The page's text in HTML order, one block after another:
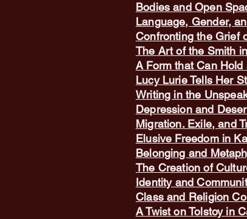
Bodies and Open
Language, Gender,
Confronting the Grief
The Art of the Smith
A Form that Can Hold
Lucy Lurie Tells Her
Writing in the
Depression and
Migration. Exile, and
Elusive Freedom in
Belonging and
The Creation of
Identity and
Class and Religion
A Twist on Tolstoy in